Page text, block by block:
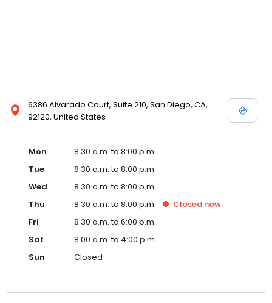
6386 Alvarado Court, Suite 210, San Diego, CA,
92120, United States
Mon
8:30 a.m. to 8:00 p.m.
Tue
8:30 a.m. to 8:00 p.m.
Wed
8:30 a.m. to 8:00 p.m.
Thu
8:30 a.m. to 8:00 p.m. Closed now
Fri
8:30 a.m. to 6:00 p.m.
Sat
8:00 a.m. to 4:00 p.m.
Sun
Closed